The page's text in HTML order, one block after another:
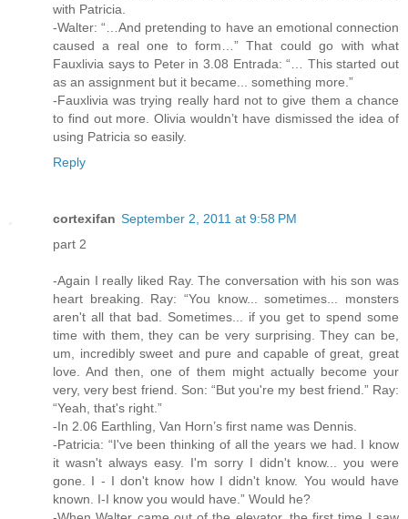
with Patricia.
-Walter: “…And pretending to have an emotional connection
caused a real one to form…” That could go with what
Fauxlivia says to Peter in 3.08 Entrada: “… This started out
as an assignment but it became... something more.”
-Fauxlivia was trying really hard not to give them a chance
to find out more. Olivia wouldn’t have dismissed the idea of
using Patricia so easily.
Reply
cortexifan September 2, 2011 at 9:58 PM
part 2
-Again I really liked Ray. The conversation with his son was
heart breaking. Ray: “You know... sometimes... monsters
aren't all that bad. Sometimes... if you get to spend some
time with them, they can be very surprising. They can be,
um, incredibly sweet and pure and capable of great, great
love. And then, one of them might actually become your
very, very best friend. Son: “But you're my best friend.” Ray:
“Yeah, that's right.”
-In 2.06 Earthling, Van Horn’s first name was Dennis.
-Patricia: “I've been thinking of all the years we had. I know
it wasn't always easy. I'm sorry I didn't know... you were
gone. I - I don't know how I didn't know. You would have
known. I-I know you would have.” Would he?